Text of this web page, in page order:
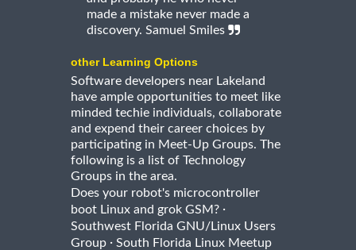
made a mistake never made a
discovery. Samuel Smiles
other Learning Options
Software developers near Lakeland
have ample opportunities to meet like
minded techie individuals, collaborate
and expend their career choices by
participating in Meet-Up Groups. The
following is a list of Technology
Groups in the area.
Does your robot's microcontroller
boot Linux and grok GSM? ·
Southwest Florida GNU/Linux Users
Group · South Florida Linux Meetup